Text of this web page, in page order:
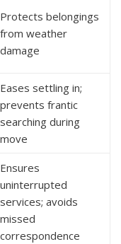
Protects belongings
from weather
damage
Eases settling in;
prevents frantic
searching during
move
Ensures
uninterrupted
services; avoids
missed
correspondence